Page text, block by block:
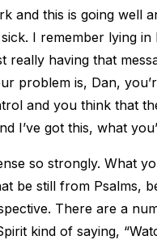
and this is going well
I remember lying
really having that
problem is, Dan,
and you think that
I’ve got this, what
so strongly. What
be still from Psalms,
There are a
kind of saying,